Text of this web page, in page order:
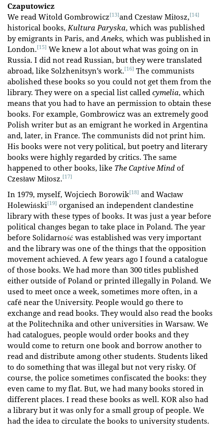
Czaputowicz
We read Witold Gombrowicz[13]and Czesław Miłosz,[14]
historical books, Kultura Paryska, which was published
by emigrants in Paris, and Aneks, which was published in
London.[15] We knew a lot about what was going on in
Russia. I did not read Russian, but they were translated
abroad, like Solzhenitsyn’s work.[16] The communists
abolished these books so you could not get them from the
library. They were on a special list called cymelia, which
means that you had to have an permission to obtain these
books. For example, Gombrowicz was an extremely good
Polish writer but as an emigrant he worked in Argentina
and, later, in France. The communists did not print him.
His books were not very political, but poetry and literary
books were highly regarded by critics. The same
happened to other books, like The Captive Mind of
Czesław Miłosz.[17]
In 1979, myself, Wojciech Borowik[18] and Wacław
Holewiński[19] organised an independent clandestine
library with these types of books. It was just a year before
political changes began to take place in Poland. The year
before Solidarność was established was very important
and the library was one of the things that the opposition
movement achieved. A few years ago I found a catalogue
of those books. We had more than 300 titles published
either outside of Poland or printed illegally in Poland. We
used to meet once a week, sometimes more often, in a
café near the University. People would go there to
exchange and read books. They would also read the books
at the Politechnika and other universities in Warsaw. We
had catalogues, people would order books and they
would come to return one book and borrow another to
read and distribute among other students. Students liked
to do something that was illegal but not very risky. Of
course, the police sometimes confiscated the books: they
even came to my flat. But, we had many books stored in
different places. I read these books as well. KOR also had
a library but it was only for a small group of people. We
had the idea to circulate the books to university students.